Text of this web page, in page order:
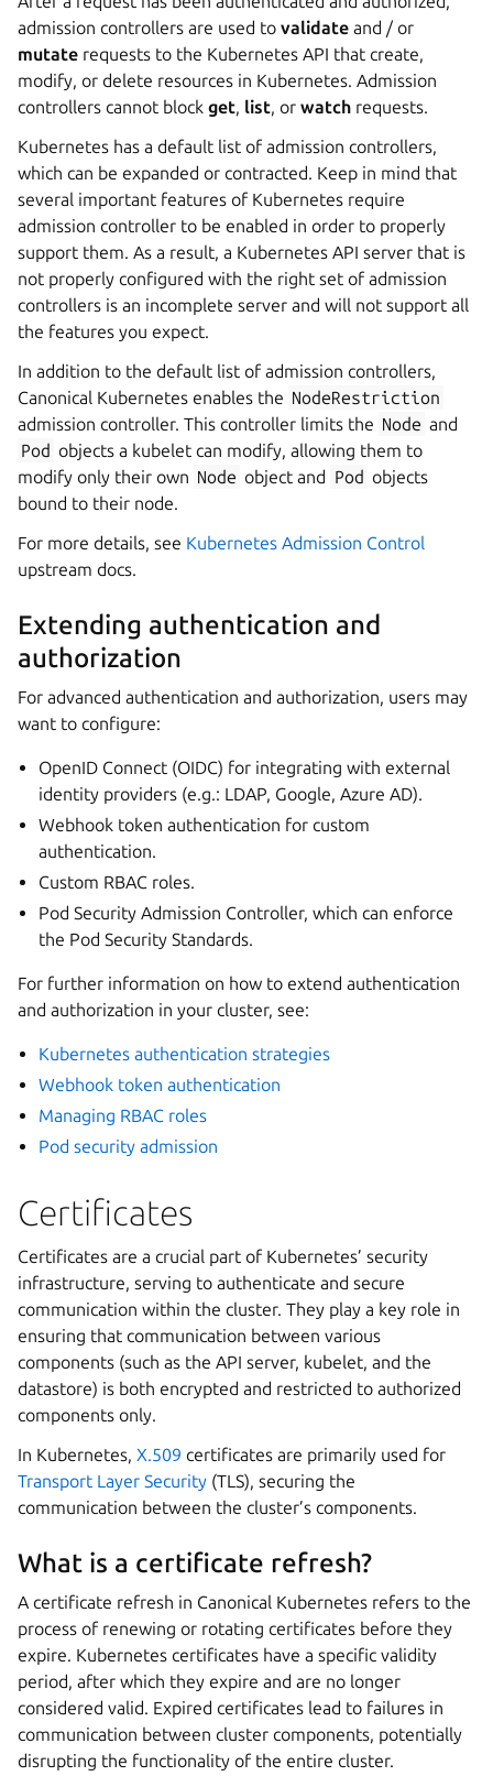
admission controllers are used to validate and / or
mutate requests to the Kubernetes API that create,
modify, or delete resources in Kubernetes. Admission
controllers cannot block get, list, or watch requests.
Kubernetes has a default list of admission controllers,
which can be expanded or contracted. Keep in mind that
several important features of Kubernetes require
admission controller to be enabled in order to properly
support them. As a result, a Kubernetes API server that is
not properly configured with the right set of admission
controllers is an incomplete server and will not support all
the features you expect.
In addition to the default list of admission controllers,
Canonical Kubernetes enables the NodeRestriction
admission controller. This controller limits the Node and
Pod objects a kubelet can modify, allowing them to
modify only their own Node object and Pod objects
bound to their node.
For more details, see Kubernetes Admission Control
upstream docs.
Extending authentication and
authorization
For advanced authentication and authorization, users may
want to configure:
OpenID Connect (OIDC) for integrating with external
identity providers (e.g.: LDAP, Google, Azure AD).
Webhook token authentication for custom
authentication.
Custom RBAC roles.
Pod Security Admission Controller, which can enforce
the Pod Security Standards.
For further information on how to extend authentication
and authorization in your cluster, see:
Kubernetes authentication strategies
Webhook token authentication
Managing RBAC roles
Pod security admission
Certificates
Certificates are a crucial part of Kubernetes’ security
infrastructure, serving to authenticate and secure
communication within the cluster. They play a key role in
ensuring that communication between various
components (such as the API server, kubelet, and the
datastore) is both encrypted and restricted to authorized
components only.
In Kubernetes, X.509 certificates are primarily used for
Transport Layer Security (TLS), securing the
communication between the cluster’s components.
What is a certificate refresh?
A certificate refresh in Canonical Kubernetes refers to the
process of renewing or rotating certificates before they
expire. Kubernetes certificates have a specific validity
period, after which they expire and are no longer
considered valid. Expired certificates lead to failures in
communication between cluster components, potentially
disrupting the functionality of the entire cluster.